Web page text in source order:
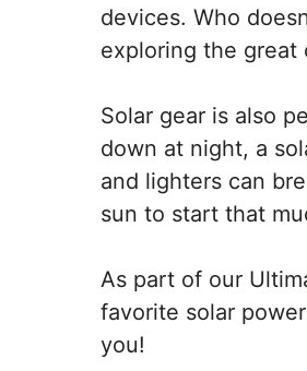
devices. Who
exploring the great
Solar gear is also
down at night, a
and lighters can
sun to start that
As part of our
favorite solar
you!